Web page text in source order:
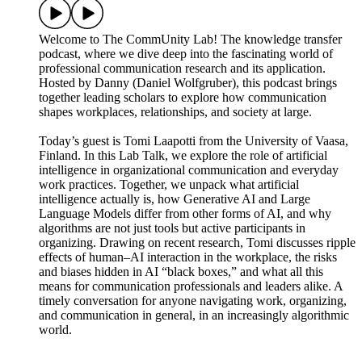
Welcome to The CommUnity Lab! The knowledge transfer
podcast, where we dive deep into the fascinating world of
professional communication research and its application.
Hosted by Danny (Daniel Wolfgruber), this podcast brings
together leading scholars to explore how communication
shapes workplaces, relationships, and society at large.
Today’s guest is Tomi Laapotti from the University of Vaasa,
Finland. In this Lab Talk, we explore the role of artificial
intelligence in organizational communication and everyday
work practices. Together, we unpack what artificial
intelligence actually is, how Generative AI and Large
Language Models differ from other forms of AI, and why
algorithms are not just tools but active participants in
organizing. Drawing on recent research, Tomi discusses ripple
effects of human–AI interaction in the workplace, the risks
and biases hidden in AI “black boxes,” and what all this
means for communication professionals and leaders alike. A
timely conversation for anyone navigating work, organizing,
and communication in general, in an increasingly algorithmic
world.